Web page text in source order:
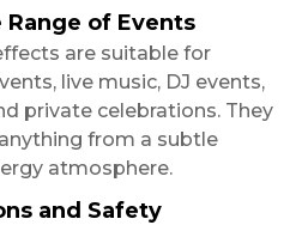
of Events
are suitable for
live music, DJ events,
private celebrations. They
from a subtle
atmosphere.
and Safety